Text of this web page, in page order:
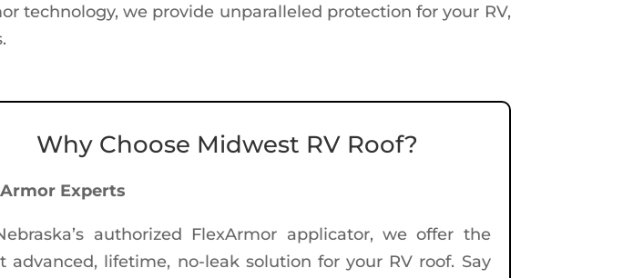
technology, we provide unparalleled protection for your RV,
Why Choose Midwest RV Roof?
Experts
authorized FlexArmor applicator, we offer the
advanced, lifetime, no-leak solution for your RV roof. Say